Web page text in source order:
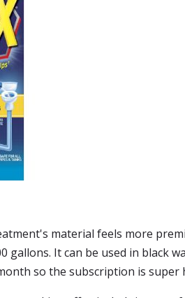
material feels more
gallons. It can be used in black
so the subscription is super